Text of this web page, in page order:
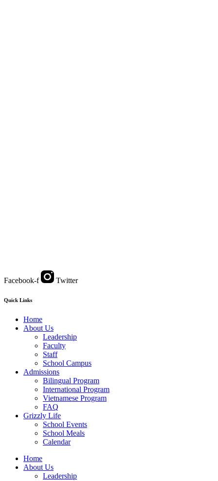
Facebook-f Twitter
Quick Links
Home
About Us
Leadership
Faculty
Staff
School Campus
Admissions
Bilingual Program
International Program
Vietnamese Program
FAQ
Grizzly Life
School Events
School Meals
Calendar
Home
About Us
Leadership